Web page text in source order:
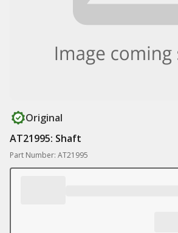
Original
AT21995: Shaft
Part Number: AT21995